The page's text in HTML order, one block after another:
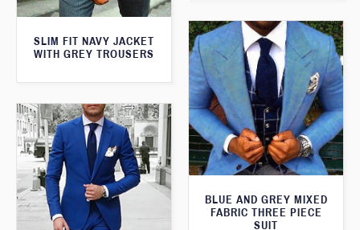
SLIM FIT NAVY JACKET
WITH GREY TROUSERS
BLUE AND GREY MIXED
FABRIC THREE PIECE
SUIT